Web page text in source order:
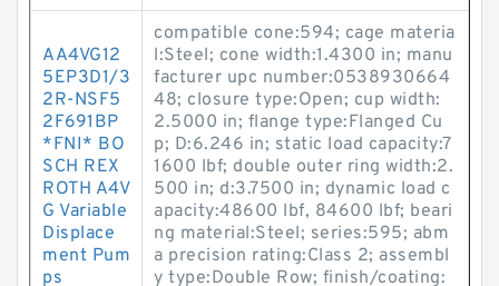
AA4VG12
5EP3D1/3
2R-NSF5
2F691BP
*FNI* BO
SCH REX
ROTH A4V
G Variable
Displace
ment Pum
ps
compatible cone:594; cage materia
l:Steel; cone width:1.4300 in; manu
facturer upc number:0538930664
48; closure type:Open; cup width:
2.5000 in; flange type:Flanged Cu
p; D:6.246 in; static load capacity:7
1600 lbf; double outer ring width:2.
500 in; d:3.7500 in; dynamic load c
apacity:48600 lbf, 84600 lbf; beari
ng material:Steel; series:595; abm
a precision rating:Class 2; assembl
y type:Double Row; finish/coating: